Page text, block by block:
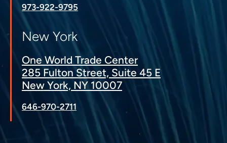
973-922-9795
New York
One World Trade Center
285 Fulton Street, Suite 45 E
New York, NY 10007
646-970-2711